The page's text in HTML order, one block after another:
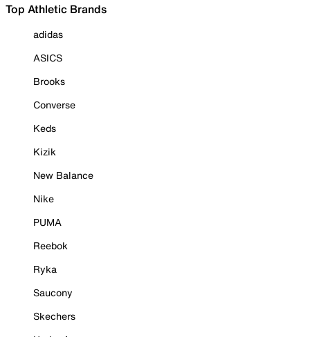
Top Athletic Brands
adidas
ASICS
Brooks
Converse
Keds
Kizik
New Balance
Nike
PUMA
Reebok
Ryka
Saucony
Skechers